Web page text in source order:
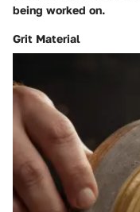
being worked on.
Grit Material